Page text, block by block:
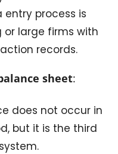
process is
or large firms with
records.
sheet:
does not occur in
but it is the third